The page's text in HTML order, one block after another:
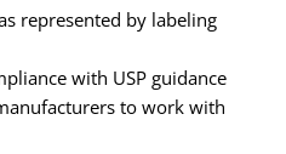
represented by labeling
with USP guidance
to work with